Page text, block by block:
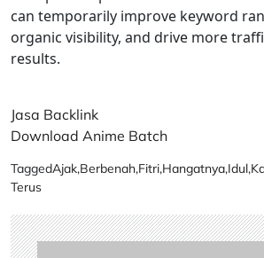
can temporarily improve keyword
organic visibility, and drive more
results.
Jasa Backlink
Download Anime Batch
TaggedAjak,Berbenah,Fitri,Hangatnya,Idul,
Terus